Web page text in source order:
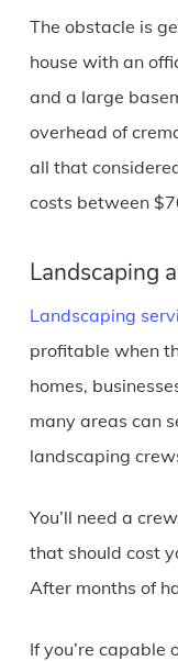
The obstacle is
house with an
and a large
overhead of
all that
costs between
Landscaping
Landscaping
profitable when
homes,
many areas can
landscaping
You’ll need a
that should cost
After months of
If you’re